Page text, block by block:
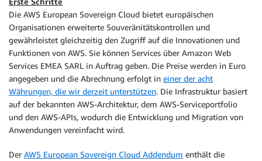
Die AWS European Sovereign Cloud bietet europäischen
Organisationen erweiterte Souveränitätskontrollen und
gewährleistet gleichzeitig den Zugriff auf die Innovationen und
Funktionen von AWS. Sie können Services über Amazon Web
Services EMEA SARL in Auftrag geben. Die Preise werden in Euro
angegeben und die Abrechnung erfolgt in einer der acht
Währungen, die wir derzeit unterstützen. Die Infrastruktur basiert
auf der bekannten AWS-Architektur, dem AWS-Serviceportfolio
und den AWS-APIs, wodurch die Entwicklung und Migration von
Anwendungen vereinfacht wird.
Der AWS European Sovereign Cloud Addendum enthält die